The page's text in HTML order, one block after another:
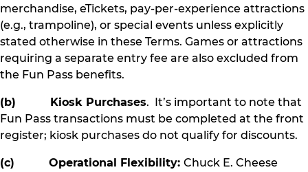
merchandise, eTickets, pay-per-experience attractions
(e.g., trampoline), or special events unless explicitly
stated otherwise in these Terms. Games or attractions
requiring a separate entry fee are also excluded from
the Fun Pass benefits.
(b) Kiosk Purchases. It’s important to note that
Fun Pass transactions must be completed at the front
register; kiosk purchases do not qualify for discounts.
(c) Operational Flexibility: Chuck E. Cheese